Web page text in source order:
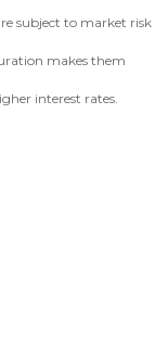
subject to market risk
makes them
interest rates.